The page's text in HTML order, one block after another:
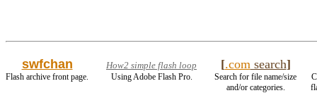
swfchan
Flash archive front page.
How2 simple flash loop
Using Adobe Flash Pro.
[.comsearch]
Search for file name/size
and/or categories.